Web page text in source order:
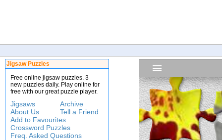
Jigsaw Puzzles
Free online jigsaw puzzles. 3
new puzzles daily. Play online for
free with our great puzzle player.
Jigsaws
Archive
About Us
Tell a Friend
Add to Favourites
Crossword Puzzles
Freq. Asked Questions